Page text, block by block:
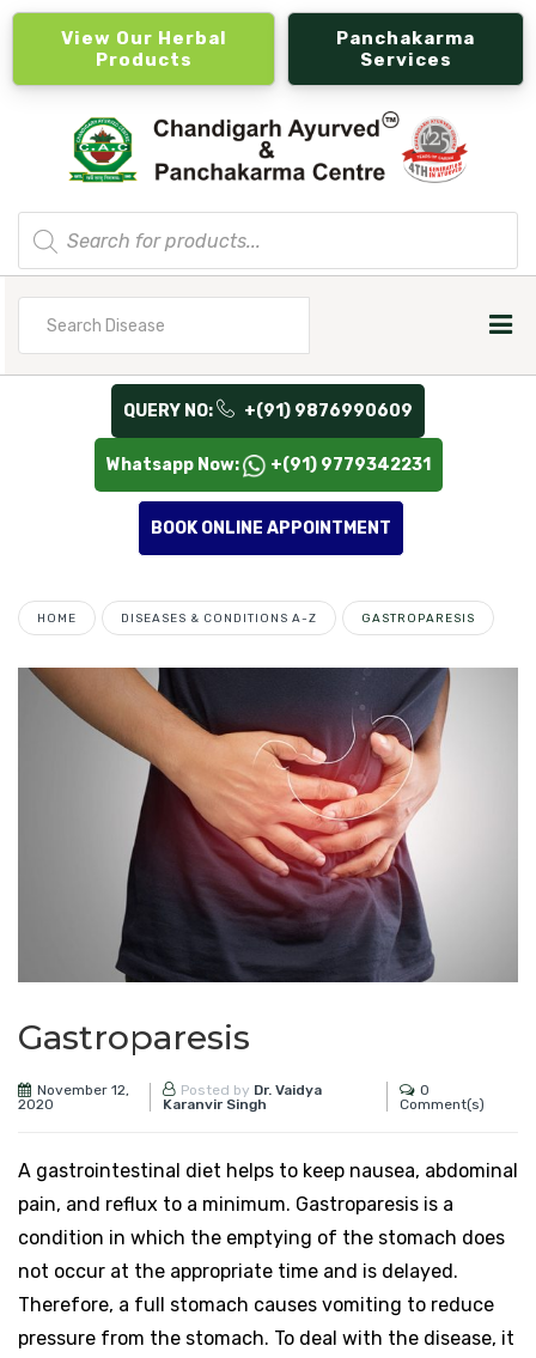
View Our Herbal
Products
Panchakarma
Services
Products
search
QUERY NO: +(91) 9876990609
Whatsapp Now: +(91) 9779342231
BOOK ONLINE APPOINTMENT
HOME DISEASES & CONDITIONS A-Z GASTROPARESIS
Gastroparesis
November 12,
2020
Posted by Dr. Vaidya
Karanvir Singh
0
Comment(s)
A gastrointestinal diet helps to keep nausea, abdominal
pain, and reflux to a minimum. Gastroparesis is a
condition in which the emptying of the stomach does
not occur at the appropriate time and is delayed.
Therefore, a full stomach causes vomiting to reduce
pressure from the stomach. To deal with the disease, it